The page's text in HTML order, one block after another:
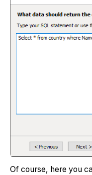
Of course, here you